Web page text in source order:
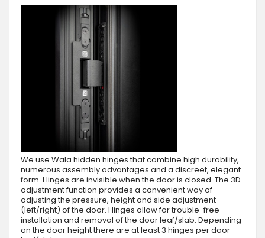
We use Wala hidden hinges that combine high durability,
numerous assembly advantages and a discreet, elegant
form. Hinges are invisible when the door is closed. The 3D
adjustment function provides a convenient way of
adjusting the pressure, height and side adjustment
(left/right) of the door. Hinges allow for trouble-free
installation and removal of the door leaf/slab. Depending
on the door height there are at least 3 hinges per door